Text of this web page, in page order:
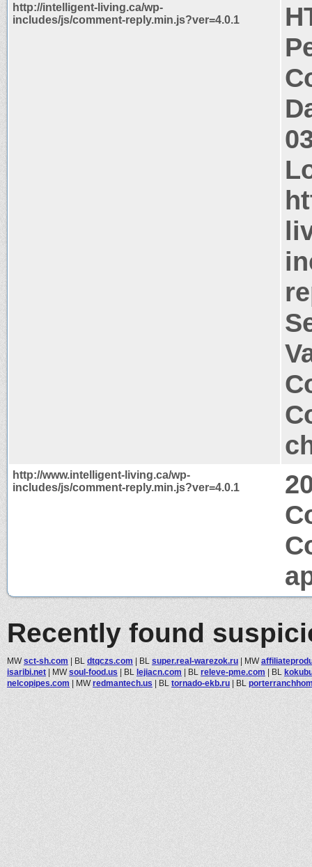
http://intelligent-living.ca/wp-
includes/js/comment-reply.min.js?ver=4.0.1
http://www.intelligent-living.ca/wp-
includes/js/comment-reply.min.js?ver=4.0.1
Recently found
MWsct-sh.com | BL dtqczs.com | BL super.real-warezok.ru | MW
isaribi.net | MWsoul-food.us | BL lejiacn.com | BL releve-pme.com | BL
nelcopipes.com | MWredmantech.us | BL tornado-ekb.ru | BL